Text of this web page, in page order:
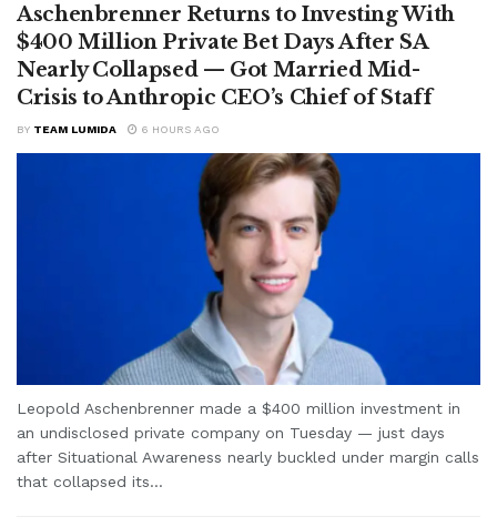
Aschenbrenner Returns to Investing With
$400 Million Private Bet Days After SA
Nearly Collapsed — Got Married Mid-
Crisis to Anthropic CEO’s Chief of Staff
BY TEAM LUMIDA 6 HOURS AGO
Leopold Aschenbrenner made a $400 million investment in
an undisclosed private company on Tuesday — just days
after Situational Awareness nearly buckled under margin calls
that collapsed its...